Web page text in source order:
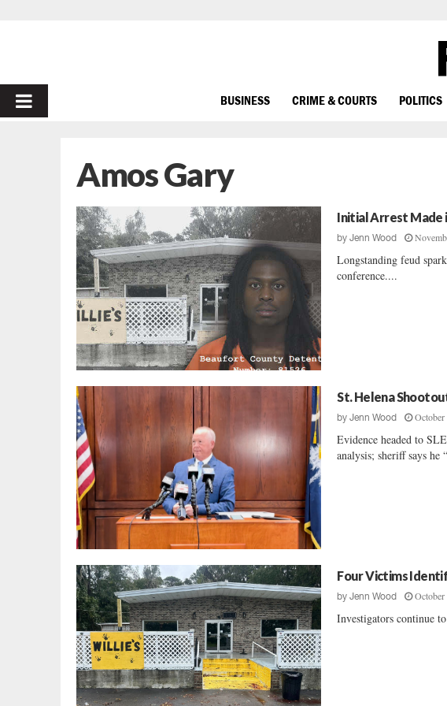
PRIMARY
BUSINESS CRIME & COURTS POLITICS
Amos Gary
Initial Arrest Made
byJenn Wood
Longstanding feud
conference....
St. Helena
byJenn Wood
Evidence headed to
analysis; sheriff says he
Four Victims
byJenn Wood
Investigators continue